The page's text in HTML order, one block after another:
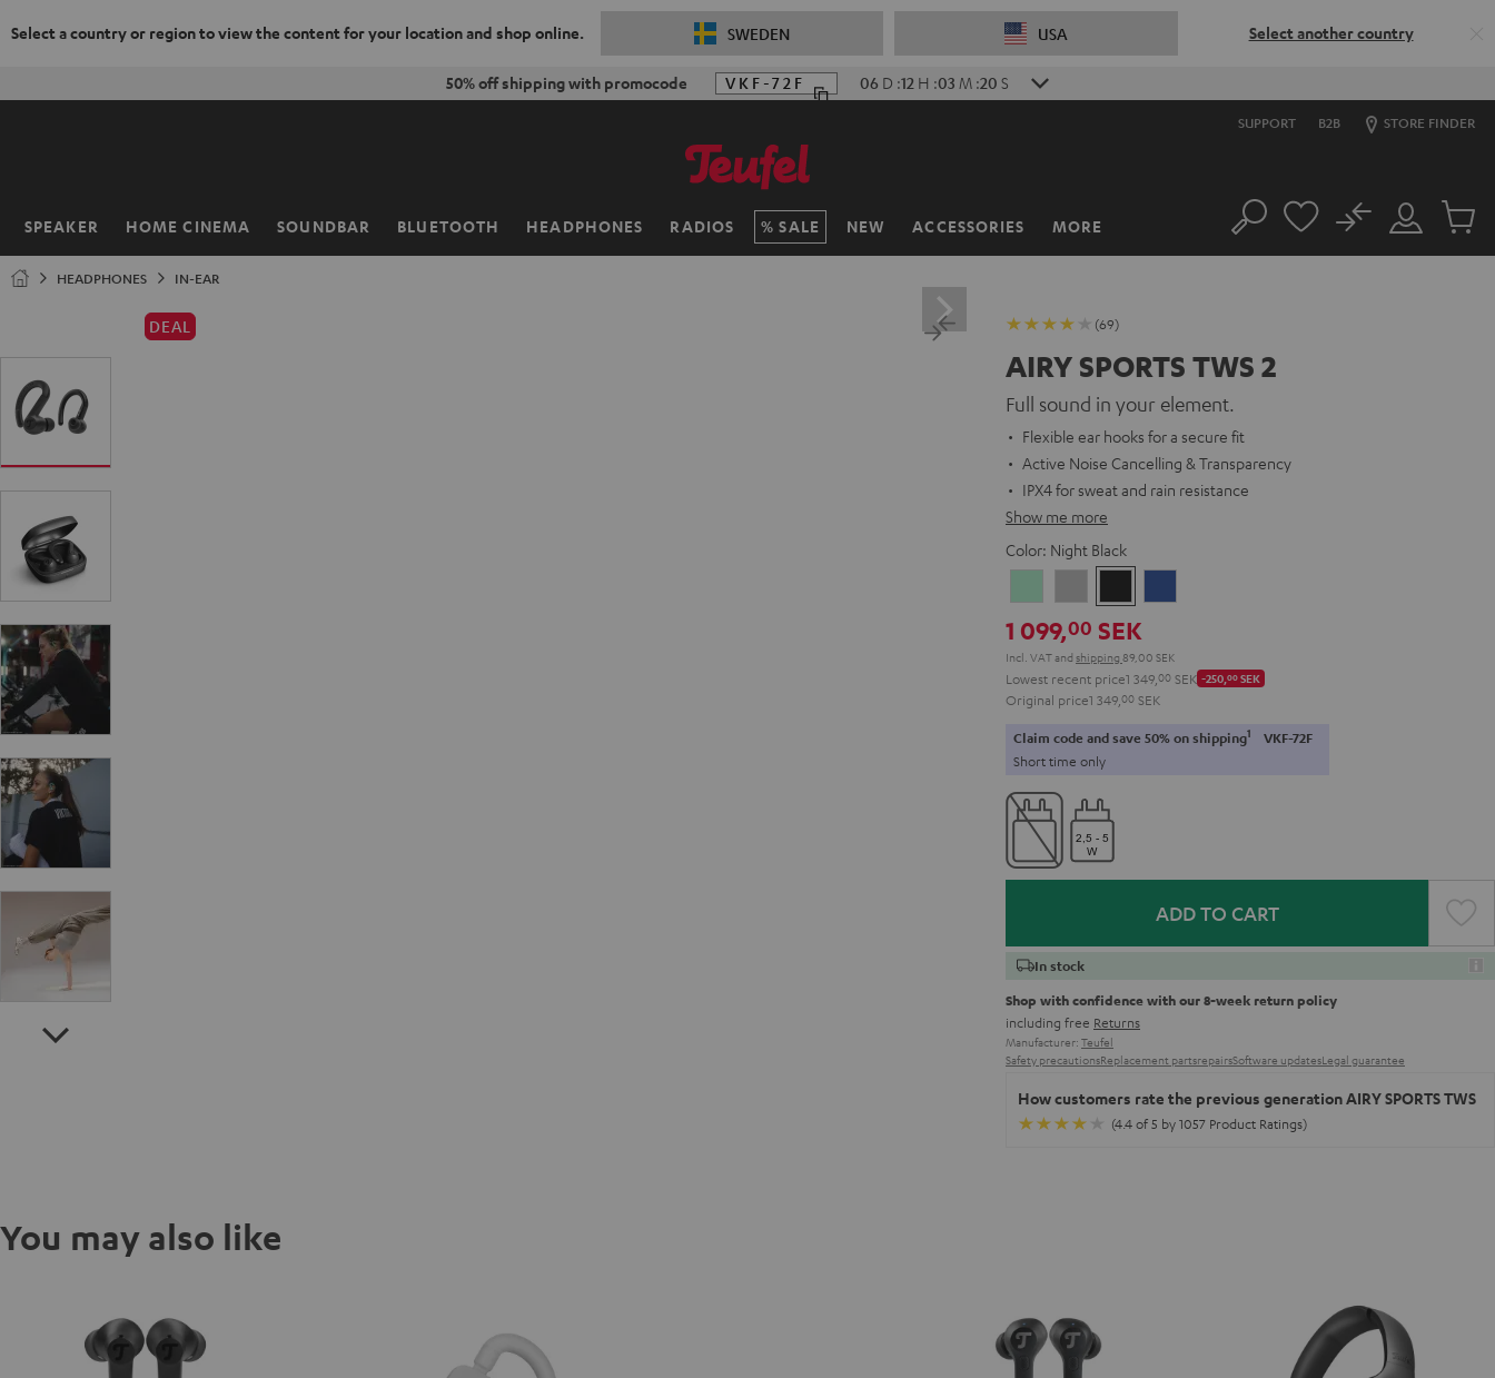
Select a country or region to view the content for your location and shop online. SWEDEN USA Select another country
50% off shipping with promocode VKF-72F 06 D :12 H :03 M :18 S
SUPPORT B2B STORE FINDER
SPEAKER HOME CINEMA SOUNDBAR BLUETOOTH HEADPHONES RADIOS SALE NEW ACCESSORIES MORE
Home Search
Customer
Account
No
Cart
HEADPHONES IN-EAR
DEAL (69)
AIRY SPORTS TWS 2
Full sound in your element.
Flexible ear hooks for a secure fit
Active Noise Cancelling & Transparency
IPX4 for sweat and rain resistance
Show me more
Color: Night Black
Green Gray
Black
1 099,00 SEK
Incl. VATand shipping 89,00 SEK
Lowest recent price1 349, 00 SEK -250, 00SEK
Original price1 349, 00 SEK
Claim code and save 50% on shipping1 VKF-72F
Short time only
ADD TO CART
In stock
Shop with confidence with our 8-week return policy
including free Returns
Manufacturer: Teufel
Safety precautionsReplacement partsrepairsSoftware updatesLegal guarantee
How customers rate the previous generation AIRY SPORTS TWS
(4.4 of 5 by 1057 Product Ratings)
You may also like